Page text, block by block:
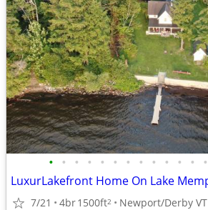
• • • • • • • • • • • • •
7/21 4br1500ft2 Newport/Derby VT